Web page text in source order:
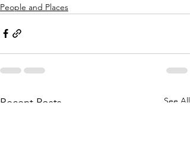
People and Places
Recent Posts See All